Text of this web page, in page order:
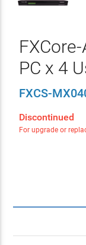
PC x 4
FXCS-
Discontinued
For upgrade or